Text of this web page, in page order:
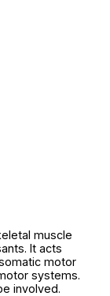
muscle
It acts
motor
systems.
involved.